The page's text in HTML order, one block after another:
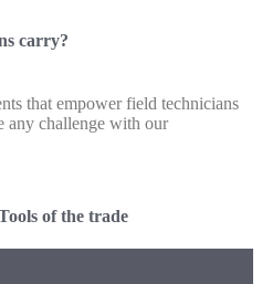
carry?
that empower field technicians
any challenge with our
of the trade